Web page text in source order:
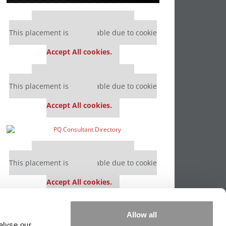
Allow all
Our partners keep P&Q free
This placement is unavailable due to cookie
Accept All cookies.
Our partners keep P&Q free
This placement is unavailable due to cookie
Accept All cookies.
Our partners keep P&Q free
This placement is unavailable due to cookie
Accept All cookies.
This placement is unavailable due to cookie